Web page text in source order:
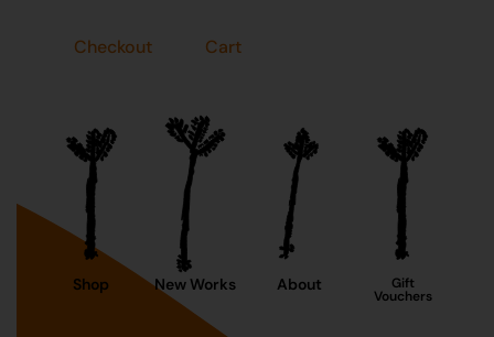
Checkout Cart
Shop New Works About Gift
Vouchers